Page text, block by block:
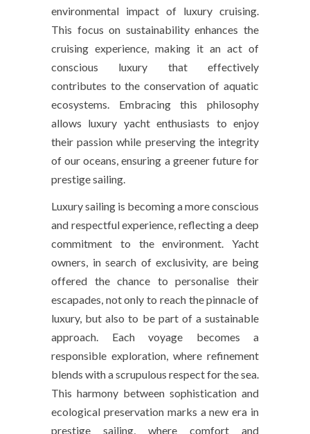
environmental impact of luxury cruising.
This focus on sustainability enhances the
cruising experience, making it an act of
conscious luxury that effectively
contributes to the conservation of aquatic
ecosystems. Embracing this philosophy
allows luxury yacht enthusiasts to enjoy
their passion while preserving the integrity
of our oceans, ensuring a greener future for
prestige sailing.
Luxury sailing is becoming a more conscious
and respectful experience, reflecting a deep
commitment to the environment. Yacht
owners, in search of exclusivity, are being
offered the chance to personalise their
escapades, not only to reach the pinnacle of
luxury, but also to be part of a sustainable
approach. Each voyage becomes a
responsible exploration, where refinement
blends with a scrupulous respect for the sea.
This harmony between sophistication and
ecological preservation marks a new era in
prestige sailing, where comfort and